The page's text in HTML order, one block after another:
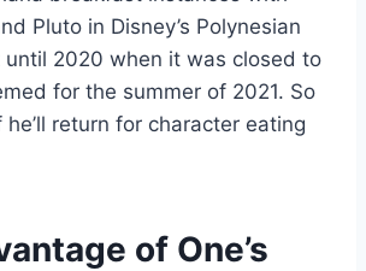
Pluto in Disney’s Polynesian
until 2020 when it was closed to
for the summer of 2021. So
he’ll return for character eating
of One’s